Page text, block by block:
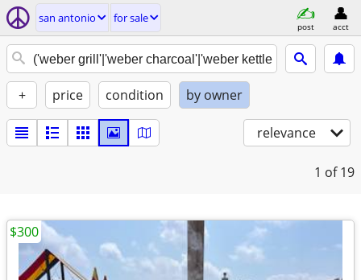
san antonio for sale
post acct
+ price condition by owner
relevance
1 of 19
$300